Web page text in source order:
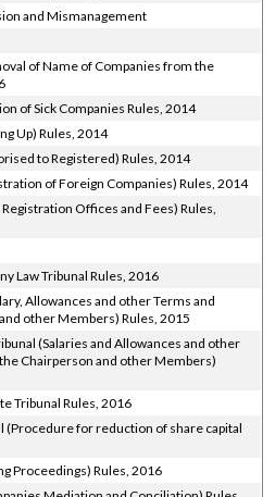
and Mismanagement
of Name of Companies from the
of Sick Companies Rules, 2014
Up) Rules, 2014
to Registered) Rules, 2014
of Foreign Companies) Rules, 2014
Offices and Fees) Rules,
Law Tribunal Rules, 2016
Allowances and other Terms and
other Members) Rules, 2015
(Salaries and Allowances and other
Chairperson and other Members)
Tribunal Rules, 2016
(Procedure for reduction of share capital
Proceedings) Rules, 2016